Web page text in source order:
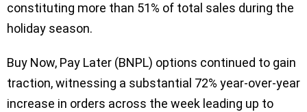
constituting more than 51% of total sales during the
holiday season.
Buy Now, Pay Later (BNPL) options continued to gain
traction, witnessing a substantial 72% year-over-year
increase in orders across the week leading up to